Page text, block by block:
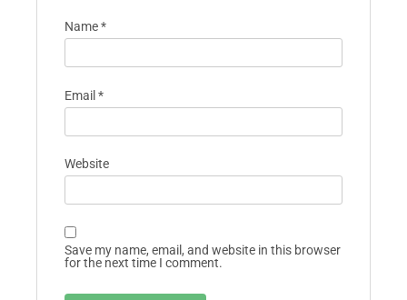
Name*
Email *
Website
Save my name, email, and website in this browser
for the next time I comment.